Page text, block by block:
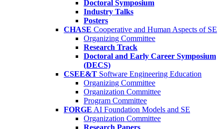
Doctoral Symposium
Industry Talks
Posters
CHASE Cooperative and Human Aspects of SE
Organizing Committee
Research Track
Doctoral and Early Career Symposium
(DECS)
CSEE&T Software Engineering Education
Organizing Committee
Organization Committee
Program Committee
FORGE AI Foundation Models and SE
Organization Committee